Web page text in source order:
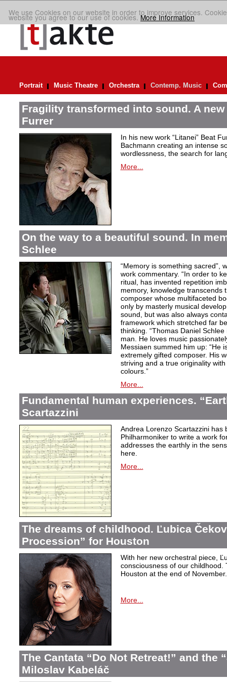
We use Cookies on our website in order to improve services.
website you agree to our use of cookies.More Information
Portrait Music Theatre Orchestra Contemp. Music
Fragility transformed into sound. A
Furrer
In his new work “Litanei” Beat
Bachmann creating an intense
wordlessness, the search for
More...
On the way to a beautiful sound. In
Schlee
“Memory is something sacred”,
work commentary. “In order to
ritual, has invented repetition
memory, knowledge transcends
composer whose multifaceted
only by masterly musical
sound, but was also always
framework which stretched far
thinking. “Thomas Daniel
man. He loves music
Messiaen summed him up: “He
extremely gifted composer. His
striving and a true originality with
colours.”
More...
Fundamental human experiences.
Scartazzini
Andrea Lorenzo Scartazzini has
Philharmoniker to write a work
addresses the earthly in the
here.
More...
The dreams of childhood. Ľubica
Procession” for Houston
With her new orchestral piece,
consciousness of our
Houston at the end of November.
More...
The Cantata “Do Not Retreat!” and the
Miloslav Kabeláč